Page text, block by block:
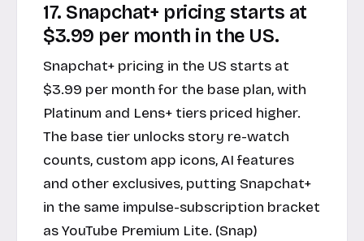
17. Snapchat+ pricing starts at
$3.99 per month in the US.
Snapchat+ pricing in the US starts at
$3.99 per month for the base plan, with
Platinum and Lens+ tiers priced higher.
The base tier unlocks story re-watch
counts, custom app icons, AI features
and other exclusives, putting Snapchat+
in the same impulse-subscription bracket
as YouTube Premium Lite. (Snap)